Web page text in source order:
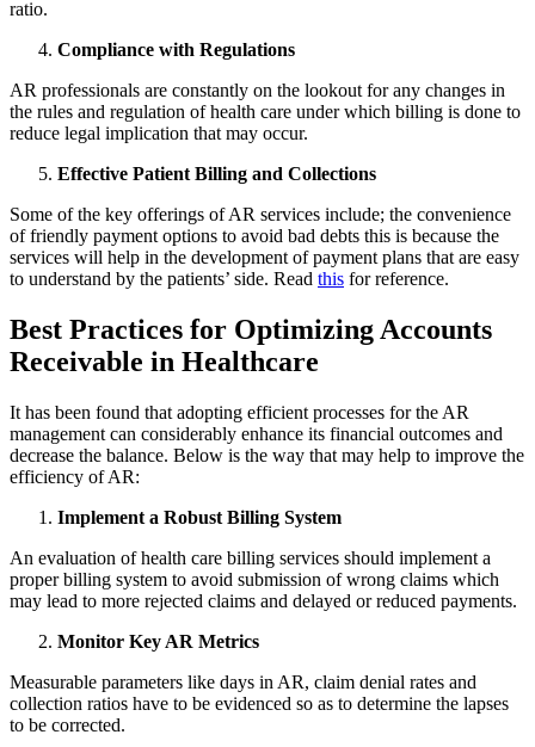
ratio.
Compliance with Regulations
AR professionals are constantly on the lookout for any changes in
the rules and regulation of health care under which billing is done to
reduce legal implication that may occur.
Effective Patient Billing and Collections
Some of the key offerings of AR services include; the convenience
of friendly payment options to avoid bad debts this is because the
services will help in the development of payment plans that are easy
to understand by the patients’ side. Read this for reference.
Best Practices for Optimizing Accounts
Receivable in Healthcare
It has been found that adopting efficient processes for the AR
management can considerably enhance its financial outcomes and
decrease the balance. Below is the way that may help to improve the
efficiency of AR:
Implement a Robust Billing System
An evaluation of health care billing services should implement a
proper billing system to avoid submission of wrong claims which
may lead to more rejected claims and delayed or reduced payments.
Monitor Key AR Metrics
Measurable parameters like days in AR, claim denial rates and
collection ratios have to be evidenced so as to determine the lapses
to be corrected.